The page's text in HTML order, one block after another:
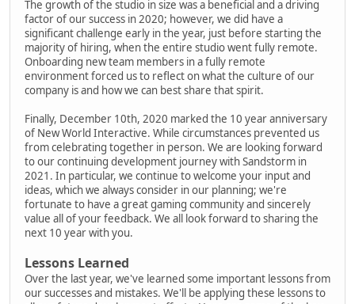
The growth of the studio in size was a beneficial and a driving
factor of our success in 2020; however, we did have a
significant challenge early in the year, just before starting the
majority of hiring, when the entire studio went fully remote.
Onboarding new team members in a fully remote
environment forced us to reflect on what the culture of our
company is and how we can best share that spirit.
Finally, December 10th, 2020 marked the 10 year anniversary
of New World Interactive. While circumstances prevented us
from celebrating together in person. We are looking forward
to our continuing development journey with Sandstorm in
2021. In particular, we continue to welcome your input and
ideas, which we always consider in our planning; we're
fortunate to have a great gaming community and sincerely
value all of your feedback. We all look forward to sharing the
next 10 year with you.
Lessons Learned
Over the last year, we've learned some important lessons from
our successes and mistakes. We'll be applying these lessons to